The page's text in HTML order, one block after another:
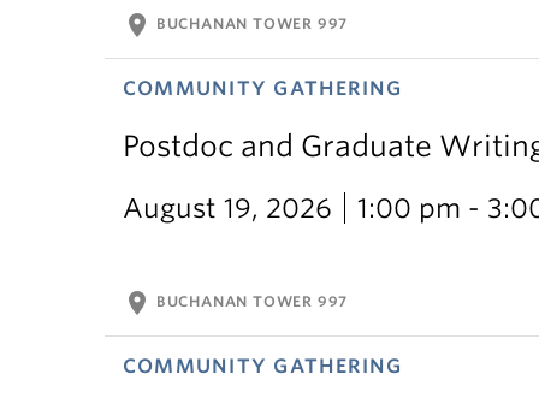
location_on BUCHANAN TOWER 997
COMMUNITY GATHERING
Postdoc and Graduate
August 19, 2026 1:00 pm -
location_on BUCHANAN TOWER 997
COMMUNITY GATHERING